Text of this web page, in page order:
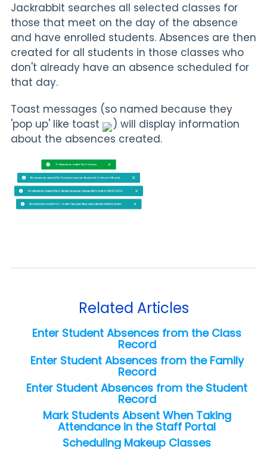
Jackrabbit searches all selected classes for
those that meet on the day of the absence
and have enrolled students. Absences are then
created for all students in those classes who
don't already have an absence scheduled for
that day.
Toast messages (so named because they
'pop up' like toast
) will display information
about the absences created.
Related Articles
Enter Student Absences from the Class
Record
Enter Student Absences from the Family
Record
Enter Student Absences from the Student
Record
Mark Students Absent When Taking
Attendance in the Staff Portal
Scheduling Makeup Classes